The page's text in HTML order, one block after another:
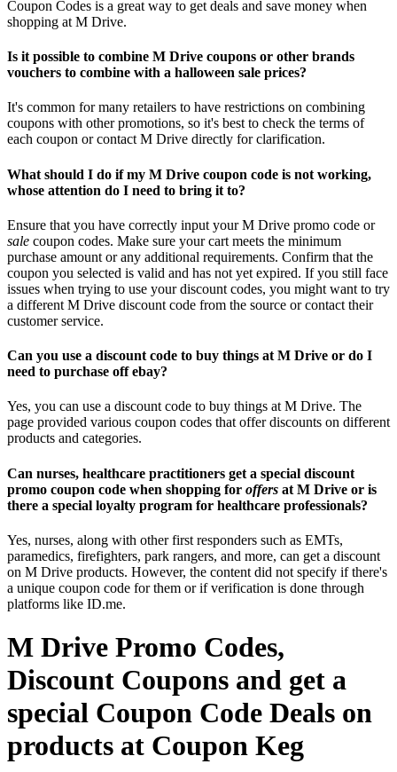
Coupon Codes is a great way to get deals and save money when
shopping at M Drive.
Is it possible to combine M Drive coupons or other brands
vouchers to combine with a halloween sale prices?
It's common for many retailers to have restrictions on combining
coupons with other promotions, so it's best to check the terms of
each coupon or contact M Drive directly for clarification.
What should I do if my M Drive coupon code is not working,
whose attention do I need to bring it to?
Ensure that you have correctly input your M Drive promo code or
sale coupon codes. Make sure your cart meets the minimum
purchase amount or any additional requirements. Confirm that the
coupon you selected is valid and has not yet expired. If you still face
issues when trying to use your discount codes, you might want to try
a different M Drive discount code from the source or contact their
customer service.
Can you use a discount code to buy things at M Drive or do I
need to purchase off ebay?
Yes, you can use a discount code to buy things at M Drive. The
page provided various coupon codes that offer discounts on different
products and categories.
Can nurses, healthcare practitioners get a special discount
promo coupon code when shopping for offers at M Drive or is
there a special loyalty program for healthcare professionals?
Yes, nurses, along with other first responders such as EMTs,
paramedics, firefighters, park rangers, and more, can get a discount
on M Drive products. However, the content did not specify if there's
a unique coupon code for them or if verification is done through
platforms like ID.me.
M Drive Promo Codes,
Discount Coupons and get a
special Coupon Code Deals on
products at Coupon Keg